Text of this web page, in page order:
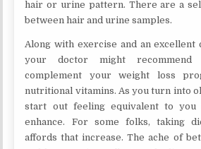
hair or urine pattern. There are a
between hair and urine samples.
Along with exercise and an excellent
your doctor might
complement your weight loss
nutritional vitamins. As you turn into
start out feeling equivalent to you
enhance. For some folks, taking
affords that increase. The ache of